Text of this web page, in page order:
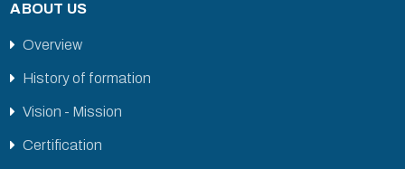
ABOUT US
Overview
History of formation
Vision - Mission
Certification